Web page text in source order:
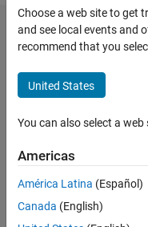
Array indices
must be
positive
integers or
logical values
error when
programming
ESP32
Choose a web site to get
and see local events and
recommend that you
United States
You can also select a
Americas
América Latina (Español)
Canada (English)